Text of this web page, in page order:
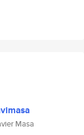
Masa